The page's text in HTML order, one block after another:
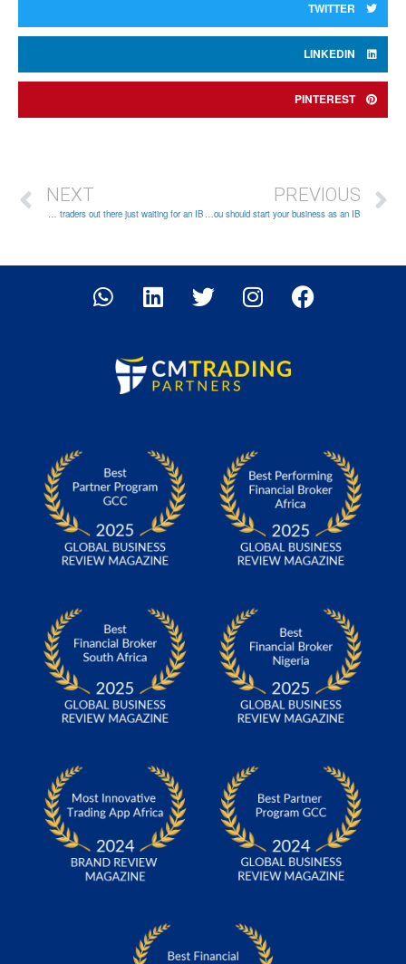
TWITTER
LINKEDIN
PINTEREST
PREVIOUS
It has never been easier to start a business: Why you should start your business as an IB
NEXT
Untapped potential: There are millions of traders out there just waiting for an IB!